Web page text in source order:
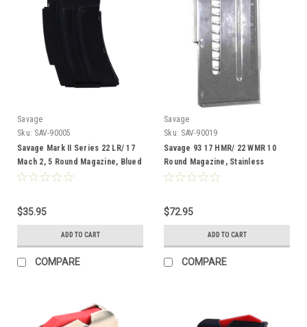
Savage
Sku: SAV-90005
Savage Mark II Series 22 LR/ 17
Mach 2, 5 Round Magazine, Blued
$35.95
ADD TO CART
COMPARE
Savage
Sku: SAV-90019
Savage 93 17 HMR/ 22 WMR 10
Round Magazine, Stainless
$72.95
ADD TO CART
COMPARE